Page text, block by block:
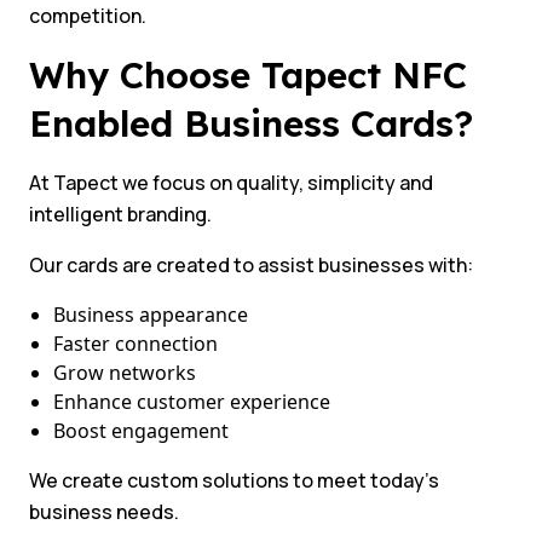
competition.
Why Choose Tapect NFC
Enabled Business Cards?
At Tapect we focus on quality, simplicity and
intelligent branding.
Our cards are created to assist businesses with:
Business appearance
Faster connection
Grow networks
Enhance customer experience
Boost engagement
We create custom solutions to meet today’s
business needs.